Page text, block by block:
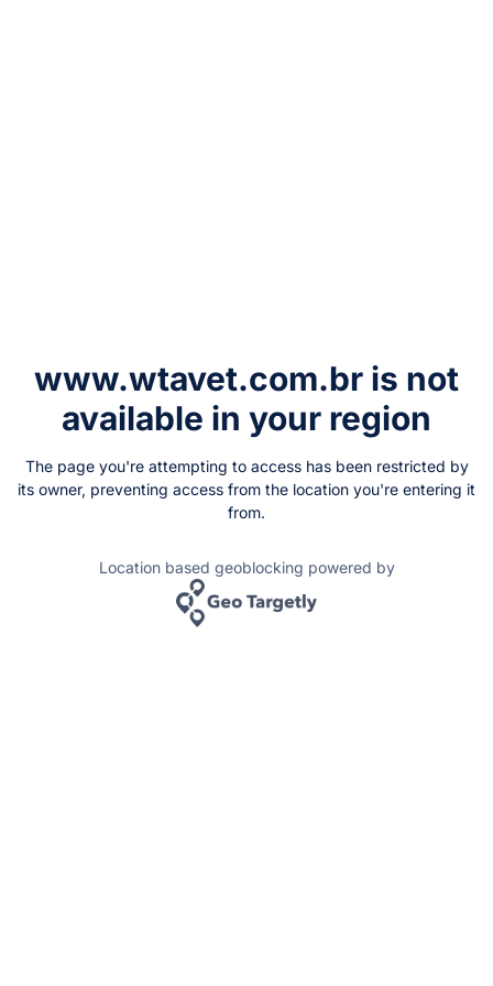
www.wtavet.com.br is not
available in your region
The page you're attempting to access has been restricted by
its owner, preventing access from the location you're entering it
from.
Location based geoblocking powered by